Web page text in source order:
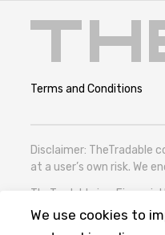
Terms and Conditions
Disclaimer: TheTradable
at a user’s own risk. We
TheTradable is a
305786600).
We use cookies to